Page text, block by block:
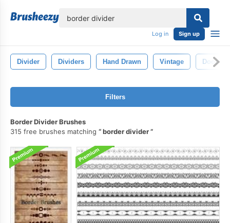
Log in Sign up
Divider Dividers Hand Drawn Vintage Doodle
Filters
Border Divider Brushes
315 free brushes matching
border divider